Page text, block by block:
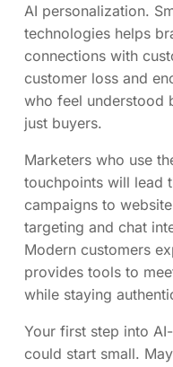
AI personalization.
technologies helps
connections with
customer loss and
who feel understood
just buyers.
Marketers who use
touchpoints will lead
campaigns to
targeting and chat
Modern customers
provides tools to
while staying
Your first step into
could start small.